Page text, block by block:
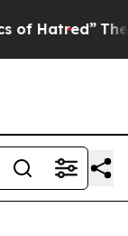
The Story